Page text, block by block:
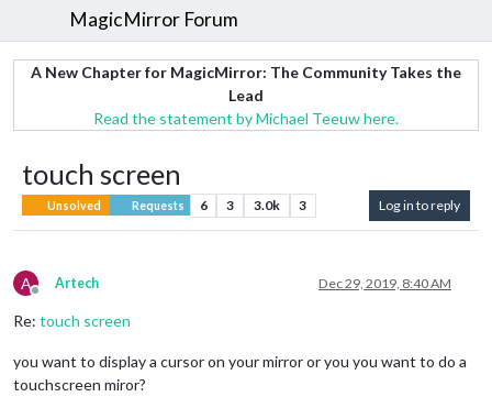
MagicMirror Forum
A New Chapter for MagicMirror: The Community Takes the
Lead
Read the statement by Michael Teeuw here.
touch screen
Unsolved Requests 6 3 3.0k 3 Log in to reply
A
Offline
Artech Dec 29, 2019, 8:40 AM
Re: touch screen
you want to display a cursor on your mirror or you you want to do a
touchscreen miror?